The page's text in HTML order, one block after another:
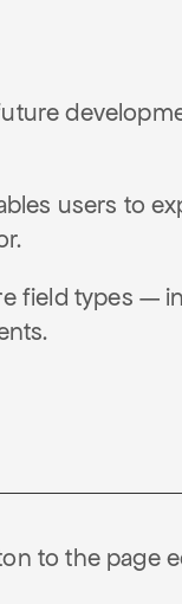
users to
field types —
to the page